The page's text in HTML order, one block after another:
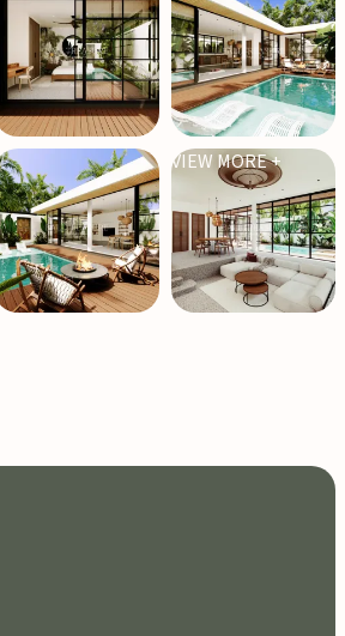
VIEW MORE +